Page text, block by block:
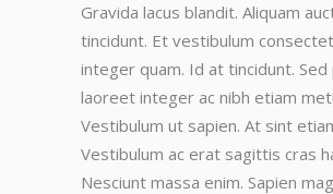
Gravida lacus blandit. Aliquam
tincidunt. Et vestibulum
integer quam. Id at tincidunt.
laoreet integer ac nibh etiam
Vestibulum ut sapien. At sint
Vestibulum ac erat sagittis cras
Nesciunt massa enim. Sapien